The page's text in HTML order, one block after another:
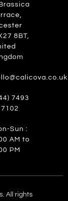
8BT,
7493
Sun :
AM to
PM
All rights